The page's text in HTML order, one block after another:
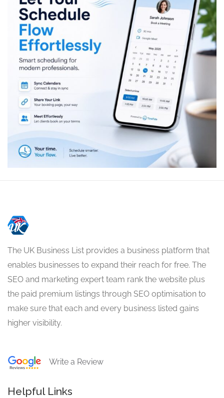
The UK Business List provides a business platform that
enables businesses to expand their reach for free. The
SEO and marketing expert team rank the website plus
the paid premium listings through SEO optimisation to
make sure that each and every business listed gains
higher visibility.
Write a Review
Helpful Links